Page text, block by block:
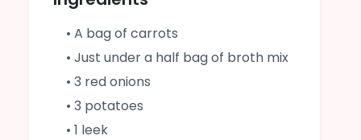
• A bag of carrots
• Just under a half bag of broth mix
• 3 red onions
• 3 potatoes
• 1 leek